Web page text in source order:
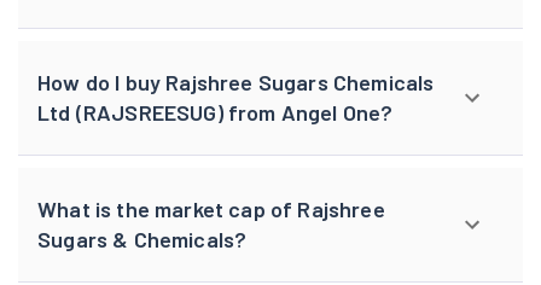
How do I buy Rajshree Sugars Chemicals
Ltd (RAJSREESUG) from Angel One?
What is the market cap of Rajshree
Sugars & Chemicals?